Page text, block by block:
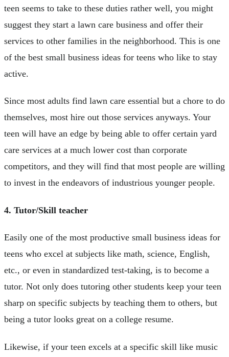
teen seems to take to these duties rather well, you might
suggest they start a lawn care business and offer their
services to other families in the neighborhood. This is one
of the best small business ideas for teens who like to stay
active.
Since most adults find lawn care essential but a chore to do
themselves, most hire out those services anyways. Your
teen will have an edge by being able to offer certain yard
care services at a much lower cost than corporate
competitors, and they will find that most people are willing
to invest in the endeavors of industrious younger people.
4. Tutor/Skill teacher
Easily one of the most productive small business ideas for
teens who excel at subjects like math, science, English,
etc., or even in standardized test-taking, is to become a
tutor. Not only does tutoring other students keep your teen
sharp on specific subjects by teaching them to others, but
being a tutor looks great on a college resume.
Likewise, if your teen excels at a specific skill like music